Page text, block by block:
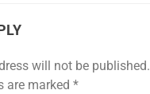
will not be published.
are marked *